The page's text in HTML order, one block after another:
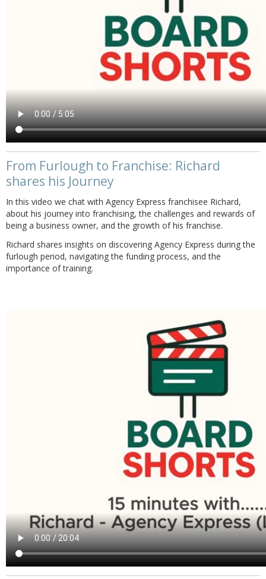
From Furlough to Franchise: Richard
shares his Journey
In this video we chat with Agency Express franchisee Richard,
about his journey into franchising, the challenges and rewards of
being a business owner, and the growth of his franchise.
Richard shares insights on discovering Agency Express during the
furlough period, navigating the funding process, and the
importance of training.